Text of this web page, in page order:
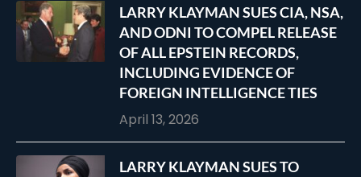
LARRY KLAYMAN SUES CIA, NSA,
AND ODNI TO COMPEL RELEASE
OF ALL EPSTEIN RECORDS,
INCLUDING EVIDENCE OF
FOREIGN INTELLIGENCE TIES
April 13, 2026
LARRY KLAYMAN SUES TO